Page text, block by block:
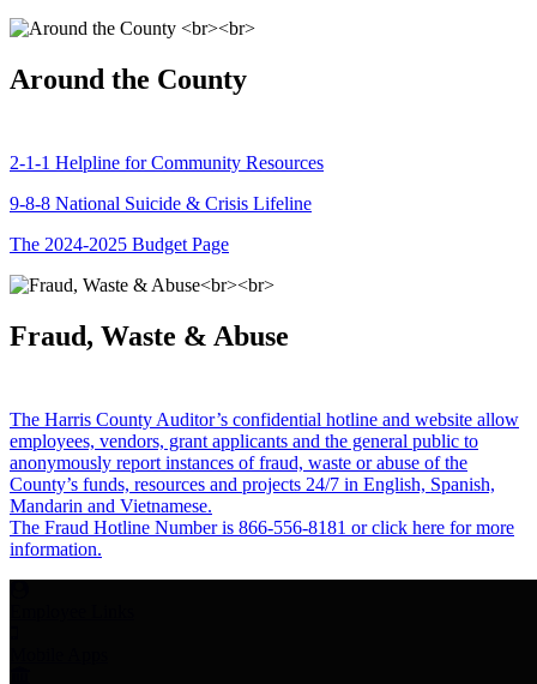
Around the County
2-1-1 Helpline for Community Resources
9-8-8 National Suicide & Crisis Lifeline
The 2024-2025 Budget Page
Fraud, Waste & Abuse
The Harris County Auditor’s confidential hotline and website allow
employees, vendors, grant applicants and the general public to
anonymously report instances of fraud, waste or abuse of the
County’s funds, resources and projects 24/7 in English, Spanish,
Mandarin and Vietnamese.
The Fraud Hotline Number is 866-556-8181 or click here for more
information.